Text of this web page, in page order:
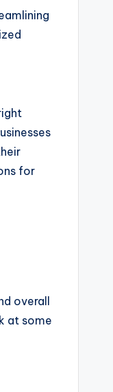
for
overall
at some